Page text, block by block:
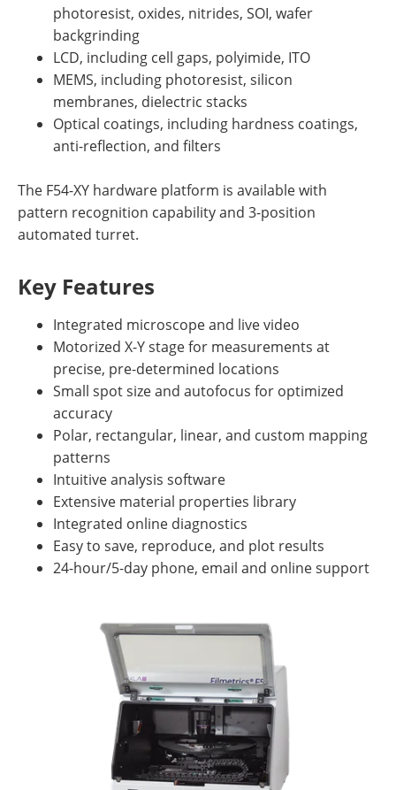
photoresist, oxides, nitrides, SOI, wafer
backgrinding
LCD, including cell gaps, polyimide, ITO
MEMS, including photoresist, silicon
membranes, dielectric stacks
Optical coatings, including hardness coatings,
anti-reflection, and filters
The F54-XY hardware platform is available with
pattern recognition capability and 3-position
automated turret.
Key Features
Integrated microscope and live video
Motorized X-Y stage for measurements at
precise, pre-determined locations
Small spot size and autofocus for optimized
accuracy
Polar, rectangular, linear, and custom mapping
patterns
Intuitive analysis software
Extensive material properties library
Integrated online diagnostics
Easy to save, reproduce, and plot results
24-hour/5-day phone, email and online support